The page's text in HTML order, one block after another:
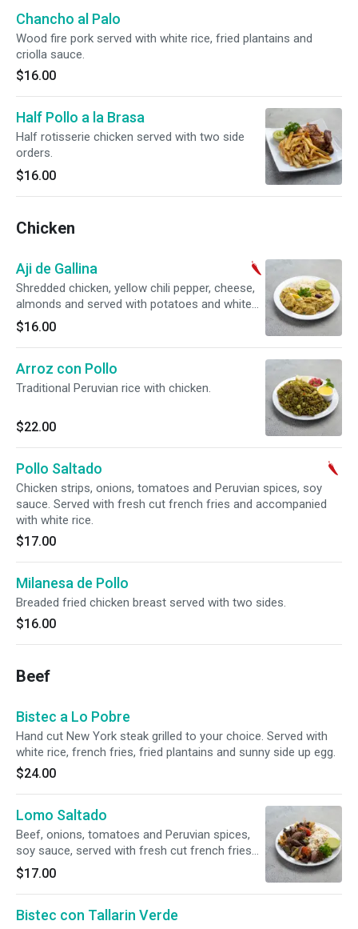
Chancho al Palo
Wood fire pork served with white rice, fried plantains and
criolla sauce.
$16.00
Half Pollo a la Brasa
Half rotisserie chicken served with two side
orders.
$16.00
Chicken
Aji de Gallina
Shredded chicken, yellow chili pepper, cheese,
almonds and served with potatoes and white
rice.
$16.00
Arroz con Pollo
Traditional Peruvian rice with chicken.
$22.00
Pollo Saltado
Chicken strips, onions, tomatoes and Peruvian spices, soy
sauce. Served with fresh cut french fries and accompanied
with white rice.
$17.00
Milanesa de Pollo
Breaded fried chicken breast served with two sides.
$16.00
Beef
Bistec a Lo Pobre
Hand cut New York steak grilled to your choice. Served with
white rice, french fries, fried plantains and sunny side up egg.
$24.00
Lomo Saltado
Beef, onions, tomatoes and Peruvian spices,
soy sauce, served with fresh cut french fries
and accompanied with white rice.
$17.00
Bistec con Tallarin Verde